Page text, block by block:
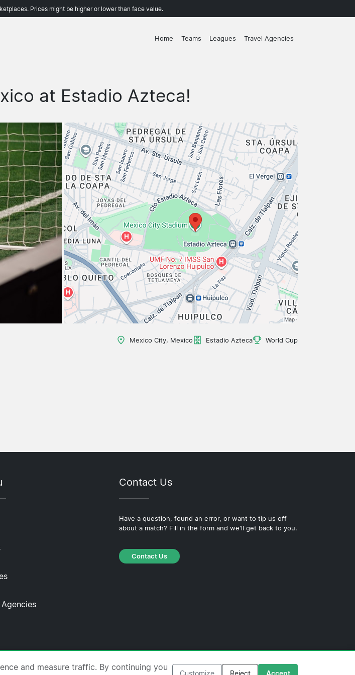
Prices might be higher or lower than face value.
Home Teams Leagues Travel Agencies
at Estadio Azteca!
Mexico City, Mexico Estadio Azteca World Cup
Contact Us
Have a question, found an error, or want to tip us off
about a match? Fill in the form and we'll get back to you.
Contact Us
·Contact Us·Privacy Policy·Cookie Policy·Editorial Policy
and measure traffic. By continuing you
Customize Reject Accept